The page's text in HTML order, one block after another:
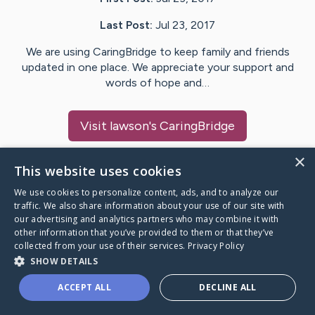
Last Post: Jul 23, 2017
We are using CaringBridge to keep family and friends
updated in one place. We appreciate your support and
words of hope and…
Visit lawson's CaringBridge
Caring Bridge dot org
A world where no one goes
through a health journey alone.
×
This website uses cookies
We use cookies to personalize content, ads, and to analyze our
traffic. We also share information about your use of our site with
our advertising and analytics partners who may combine it with
other information that you’ve provided to them or that they’ve
collected from your use of their services. Privacy Policy
SHOW DETAILS
ACCEPT ALL DECLINE ALL